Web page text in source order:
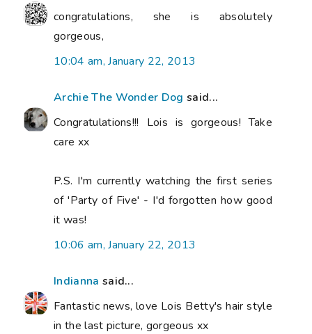
congratulations, she is absolutely
gorgeous,
10:04 am, January 22, 2013
Archie The Wonder Dog said...
Congratulations!!! Lois is gorgeous! Take
care xx
P.S. I'm currently watching the first series
of 'Party of Five' - I'd forgotten how good
it was!
10:06 am, January 22, 2013
Indianna said...
Fantastic news, love Lois Betty's hair style
in the last picture, gorgeous xx